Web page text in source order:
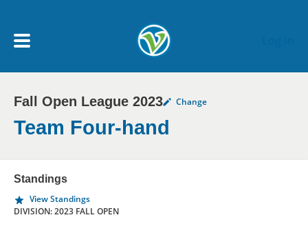
My Account menu
MY TEAMS
NEWS & NOTICES
Fall Open League 2023 Change
Team Four-hand
Standings
View Standings
DIVISION: 2023 FALL OPEN